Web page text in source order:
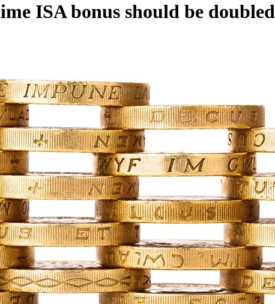
ISA bonus should be doubled